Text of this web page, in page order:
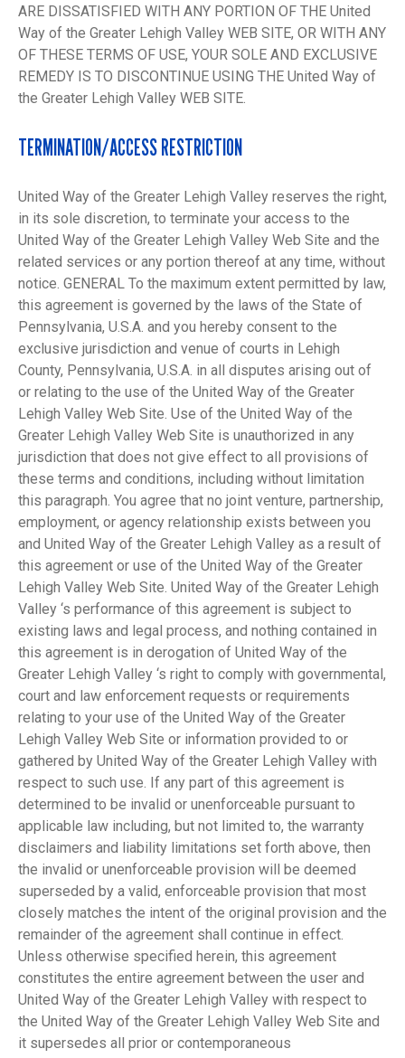
ARE DISSATISFIED WITH ANY PORTION OF THE United
Way of the Greater Lehigh Valley WEB SITE, OR WITH ANY
OF THESE TERMS OF USE, YOUR SOLE AND EXCLUSIVE
REMEDY IS TO DISCONTINUE USING THE United Way of
the Greater Lehigh Valley WEB SITE.
TERMINATION/ACCESS RESTRICTION
United Way of the Greater Lehigh Valley reserves the right,
in its sole discretion, to terminate your access to the
United Way of the Greater Lehigh Valley Web Site and the
related services or any portion thereof at any time, without
notice. GENERAL To the maximum extent permitted by law,
this agreement is governed by the laws of the State of
Pennsylvania, U.S.A. and you hereby consent to the
exclusive jurisdiction and venue of courts in Lehigh
County, Pennsylvania, U.S.A. in all disputes arising out of
or relating to the use of the United Way of the Greater
Lehigh Valley Web Site. Use of the United Way of the
Greater Lehigh Valley Web Site is unauthorized in any
jurisdiction that does not give effect to all provisions of
these terms and conditions, including without limitation
this paragraph. You agree that no joint venture, partnership,
employment, or agency relationship exists between you
and United Way of the Greater Lehigh Valley as a result of
this agreement or use of the United Way of the Greater
Lehigh Valley Web Site. United Way of the Greater Lehigh
Valley ‘s performance of this agreement is subject to
existing laws and legal process, and nothing contained in
this agreement is in derogation of United Way of the
Greater Lehigh Valley ‘s right to comply with governmental,
court and law enforcement requests or requirements
relating to your use of the United Way of the Greater
Lehigh Valley Web Site or information provided to or
gathered by United Way of the Greater Lehigh Valley with
respect to such use. If any part of this agreement is
determined to be invalid or unenforceable pursuant to
applicable law including, but not limited to, the warranty
disclaimers and liability limitations set forth above, then
the invalid or unenforceable provision will be deemed
superseded by a valid, enforceable provision that most
closely matches the intent of the original provision and the
remainder of the agreement shall continue in effect.
Unless otherwise specified herein, this agreement
constitutes the entire agreement between the user and
United Way of the Greater Lehigh Valley with respect to
the United Way of the Greater Lehigh Valley Web Site and
it supersedes all prior or contemporaneous